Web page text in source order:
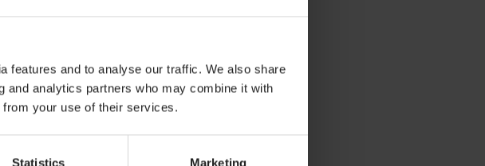
features and to analyse our traffic. We also share
and analytics partners who may combine it with
from your use of their services.
Statistics Marketing